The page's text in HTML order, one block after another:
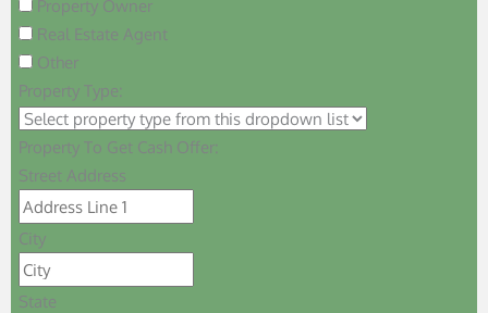
Property Owner
Real Estate Agent
Other
Property Type:
Property To Get Cash Offer:
Street Address
City
State